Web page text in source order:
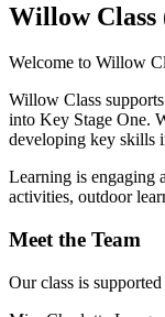
Willow Class
Welcome to Willow
Willow Class
into Key Stage One.
developing key skills
Learning is engaging
activities, outdoor
Meet the Team
Our class is